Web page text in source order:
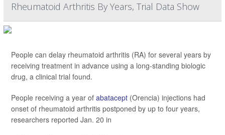
Rheumatoid Arthritis By Years, Trial Data Show
People can delay rheumatoid arthritis (RA) for several years by
receiving treatment in advance using a long-standing biologic
drug, a clinical trial found.
People receiving a year of abatacept (Orencia) injections had
onset of rheumatoid arthritis postponed by up to four years,
researchers reported Jan. 20 in